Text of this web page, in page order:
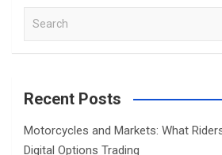
a
c
Recent Posts
Motorcycles and Markets: What
Digital Options Trading